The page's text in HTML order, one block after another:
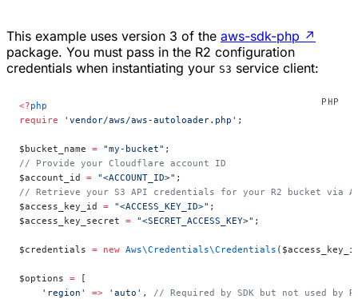
This example uses version 3 of the aws-sdk-php ↗
package. You must pass in the R2 configuration
credentials when instantiating your S3 service client:
<?php
require 'vendor/aws/aws-autoloader.php' ;
$bucket_name = "my-bucket" ;
// Provide your Cloudflare account ID
$account_id = "<ACCOUNT_ID>" ;
// Retrieve your S3 API credentials for your R2 bucket via
$access_key_id = "<ACCESS_KEY_ID>" ;
$access_key_secret = "<SECRET_ACCESS_KEY>" ;
$credentials = new Aws\Credentials\Credentials
$options = [
    'region'
=> 'auto' , // Required by SDK but not used by